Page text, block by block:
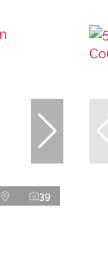
39